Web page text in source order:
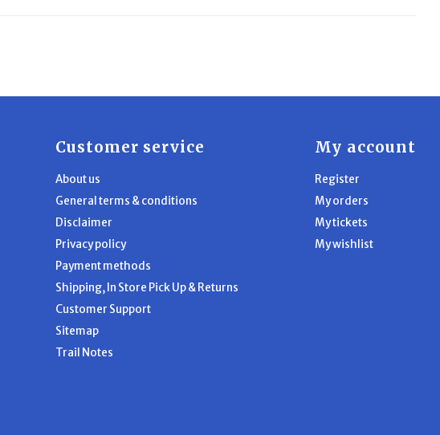
Customer service
About us
General terms & conditions
Disclaimer
Privacy policy
Payment methods
Shipping, In Store Pick Up & Returns
Customer Support
Sitemap
Trail Notes
My account
Register
My orders
My tickets
My wishlist